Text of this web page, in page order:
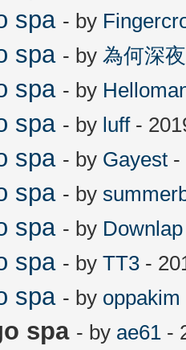
spa - by
spa - by 為何深
spa - by
spa - by luff-
spa - by Gayest -
spa - by
spa - by Downlap
spa - by TT3 -
spa - by oppakim
spa - by ae61 -